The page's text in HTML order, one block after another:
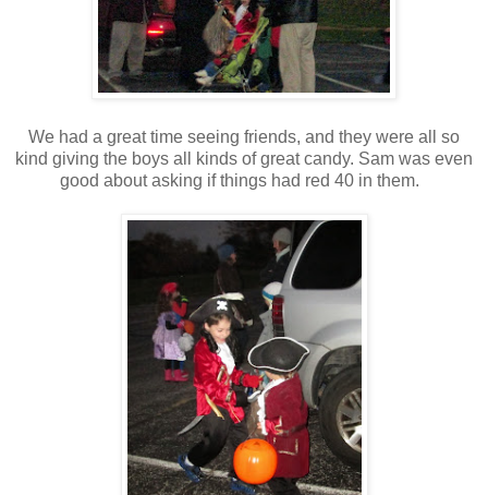
We had a great time seeing friends, and they were all so
kind giving the boys all kinds of great candy. Sam was even
good about asking if things had red 40 in them.